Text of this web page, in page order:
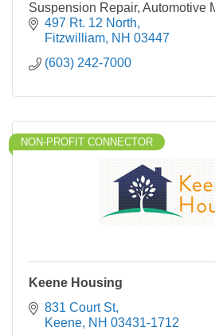
Suspension Repair, Automotive
497 Rt. 12 North
Fitzwilliam NH 03447
(603) 242-7000
NON-PROFIT CONNECTOR
Keene Housing
831 Court St
Keene NH 03431-1712